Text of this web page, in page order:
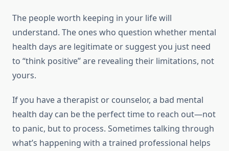
The people worth keeping in your life will
understand. The ones who question whether mental
health days are legitimate or suggest you just need
to “think positive” are revealing their limitations, not
yours.
If you have a therapist or counselor, a bad mental
health day can be the perfect time to reach out—not
to panic, but to process. Sometimes talking through
what’s happening with a trained professional helps